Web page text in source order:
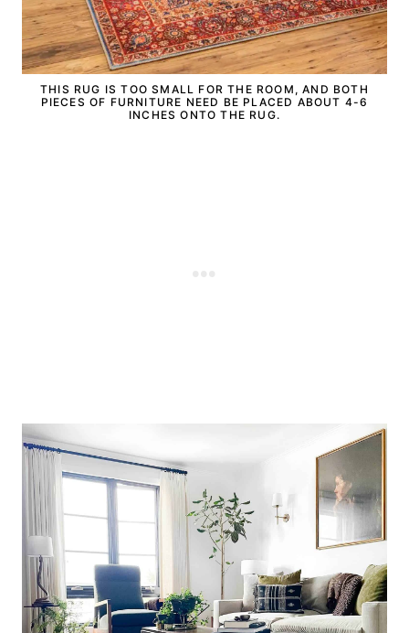
THIS RUG IS TOO SMALL FOR THE ROOM, AND BOTH
PIECES OF FURNITURE NEED BE PLACED ABOUT 4-6
INCHES ONTO THE RUG.